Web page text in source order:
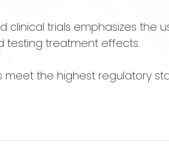
clinical trials emphasizes the
testing treatment effects.
the highest regulatory